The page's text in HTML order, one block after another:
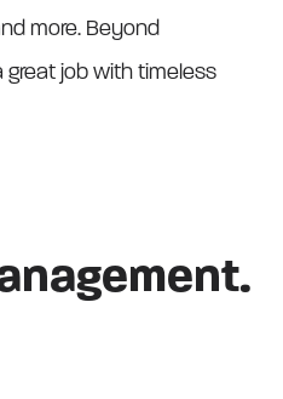
more. Beyond
great job with timeless